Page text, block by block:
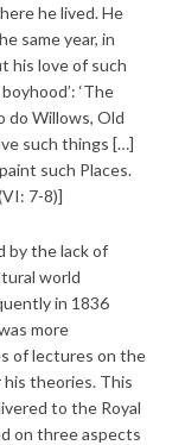
he lived. He
same year, in
his love of such
‘The
do Willows, Old
such things […]
such Places.
7-8)]
by the lack of
world
in 1836
more
of lectures on the
his theories. This
to the Royal
on three aspects